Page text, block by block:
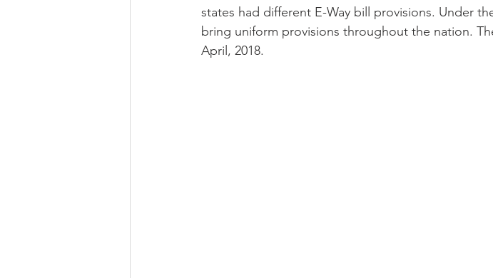
states had different E-Way bill provisions. Under
bring uniform provisions throughout the nation.
April, 2018.